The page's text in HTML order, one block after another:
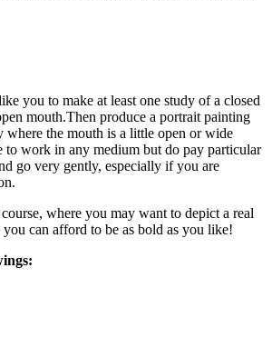
you to make at least one study of a closed
mouth.Then produce a portrait painting
where the mouth is a little open or wide
to work in any medium but do pay particular
go very gently, especially if you are
where you may want to depict a real
can afford to be as bold as you like!